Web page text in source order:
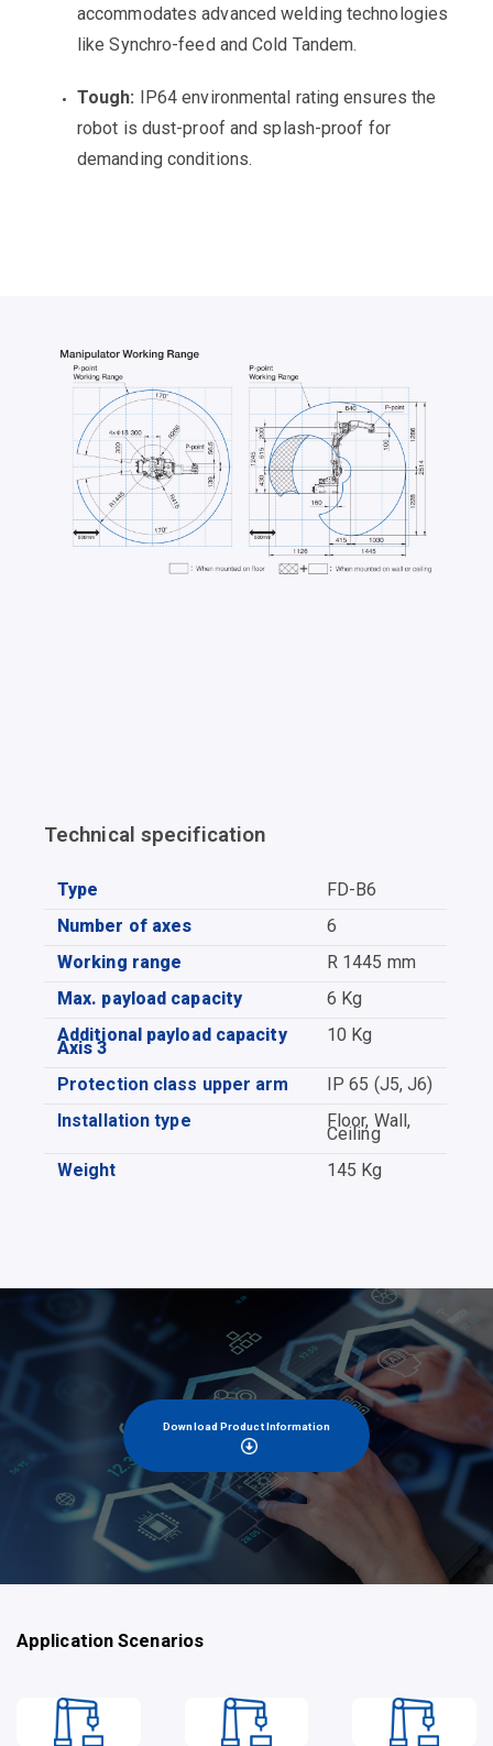
accommodates advanced welding technologies
like Synchro-feed and Cold Tandem.
Tough: IP64 environmental rating ensures the
robot is dust-proof and splash-proof for
demanding conditions.
Technical specification
Type
FD-B6
Number of axes
6
Working range
R 1445 mm
Max. payload capacity
6 Kg
Additional payload capacity
Axis 3
10 Kg
Protection class upper arm
IP 65 (J5, J6)
Installation type
Floor, Wall,
Ceiling
Weight
145 Kg
Download Product Information
Application Scenarios